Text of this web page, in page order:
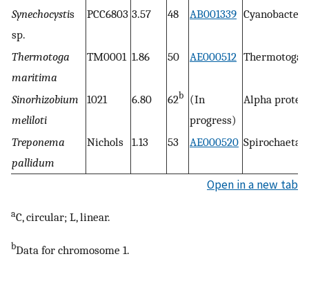
Synechocystis
sp.
PCC6803 3.57 48 AB001339
Thermotoga
maritima
TM0001 1.86 50 AE000512
Sinorhizobium
meliloti
1021 6.80 62b
(In
progress)
Alpha
Treponema
pallidum
Nichols 1.13 53 AE000520
Open in a new tab
aC, circular; L, linear.
bData for chromosome 1.